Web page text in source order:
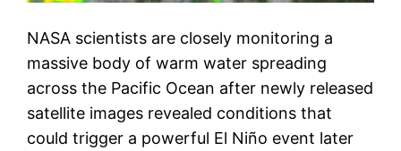
NASA scientists are closely monitoring a
massive body of warm water spreading
across the Pacific Ocean after newly released
satellite images revealed conditions that
could trigger a powerful El Niño event later